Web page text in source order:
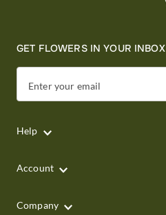
GET FLOWERS IN YOUR INBOX
Enter your email
Help
Account
Company